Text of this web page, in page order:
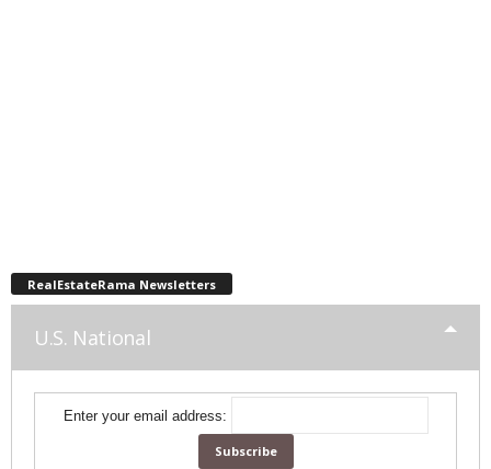
RealEstateRama Newsletters
U.S. National
Enter your email address: